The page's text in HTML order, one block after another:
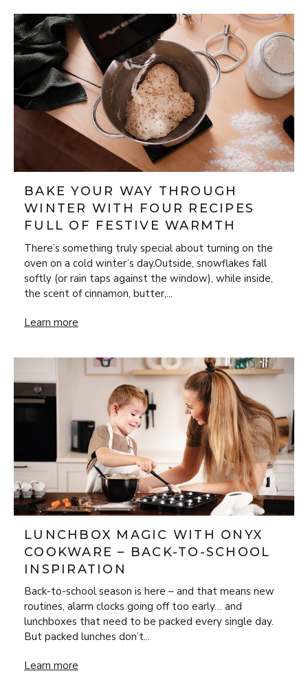
BAKE YOUR WAY THROUGH
WINTER WITH FOUR RECIPES
FULL OF FESTIVE WARMTH
There’s something truly special about turning on the
oven on a cold winter’s day.Outside, snowflakes fall
softly (or rain taps against the window), while inside,
the scent of cinnamon, butter,...
Bake Your Way Through Winter with Four Recipes Full of
Learn more
LUNCHBOX MAGIC WITH ONYX
COOKWARE – BACK-TO-SCHOOL
INSPIRATION
Back-to-school season is here – and that means new
routines, alarm clocks going off too early… and
lunchboxes that need to be packed every single day.
But packed lunches don’t...
Lunchbox Magic with ONYX Cookware – Back-to-School
Learn more